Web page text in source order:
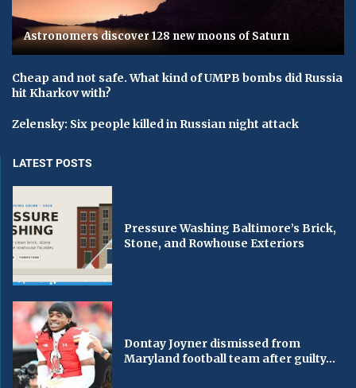
Astronomers discover 128 new moons of Saturn
Cheap and not safe. What kind of UMPB bombs did Russia
hit Kharkov with?
Zelensky: Six people killed in Russian night attack
LATEST POSTS
Pressure Washing Baltimore’s Brick,
Stone, and Rowhouse Exteriors
Dontay Joyner dismissed from
Maryland football team after guilty...